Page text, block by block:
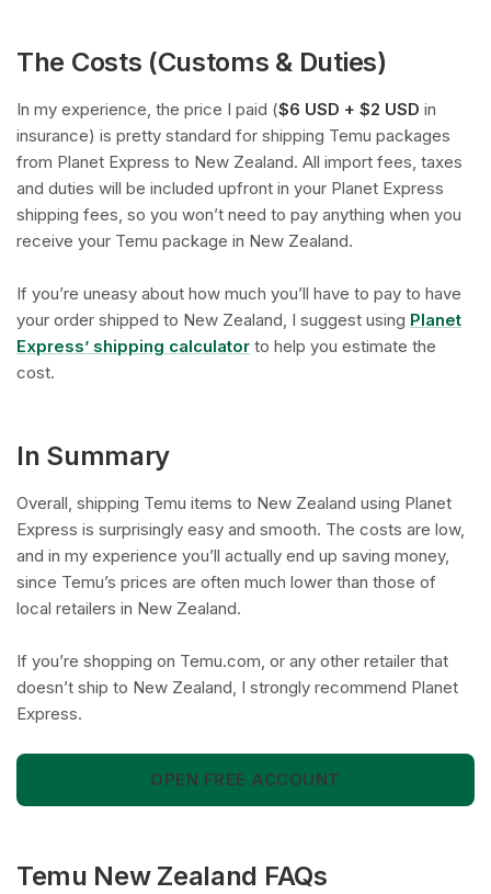
The Costs (Customs & Duties)
In my experience, the price I paid ($6 USD + $2 USD in
insurance) is pretty standard for shipping Temu packages
from Planet Express to New Zealand. All import fees, taxes
and duties will be included upfront in your Planet Express
shipping fees, so you won’t need to pay anything when you
receive your Temu package in New Zealand.
If you’re uneasy about how much you’ll have to pay to have
your order shipped to New Zealand, I suggest using Planet
Express’ shipping calculator to help you estimate the
cost.
In Summary
Overall, shipping Temu items to New Zealand using Planet
Express is surprisingly easy and smooth. The costs are low,
and in my experience you’ll actually end up saving money,
since Temu’s prices are often much lower than those of
local retailers in New Zealand.
If you’re shopping on Temu.com, or any other retailer that
doesn’t ship to New Zealand, I strongly recommend Planet
Express.
OPEN FREE ACCOUNT
Temu New Zealand FAQs